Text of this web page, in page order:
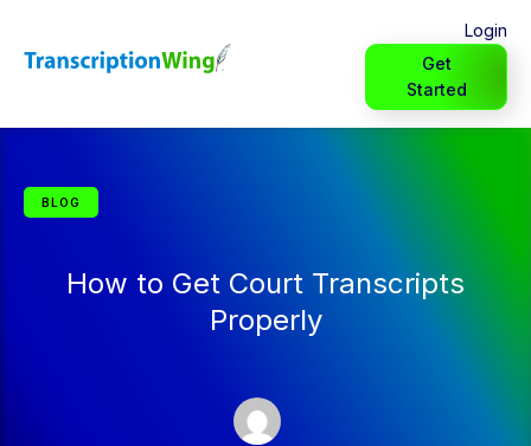
Login
Get
Started
BLOG
How to Get Court Transcripts
Properly